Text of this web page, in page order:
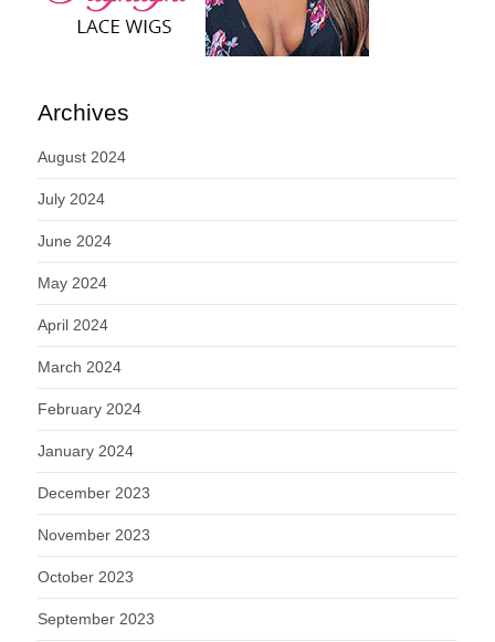
Archives
August 2024
July 2024
June 2024
May 2024
April 2024
March 2024
February 2024
January 2024
December 2023
November 2023
October 2023
September 2023